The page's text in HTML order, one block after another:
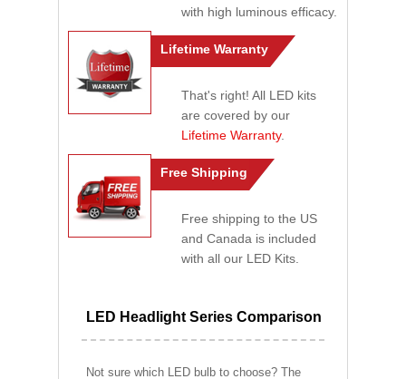
with high luminous efficacy.
Lifetime Warranty
That's right! All LED kits
are covered by our
Lifetime Warranty.
Free Shipping
Free shipping to the US
and Canada is included
with all our LED Kits.
LED Headlight Series Comparison
Not sure which LED bulb to choose? The